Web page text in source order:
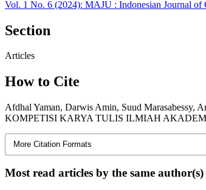
Vol. 1 No. 6 (2024): MAJU : Indonesian Journal
Section
Articles
How to Cite
Afdhal Yaman, Darwis Amin, Suud
KOMPETISI KARYA TULIS ILMIAH
More Citation Formats
Most read articles by the same author(s)